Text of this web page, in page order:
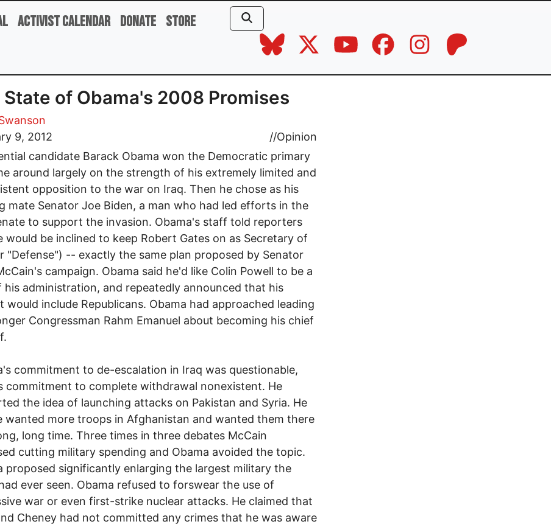
Activist Calendar Donate Store
State of Obama's 2008 Promises
9, 2012
//Opinion
candidate Barack Obama won the Democratic primary
around largely on the strength of his extremely limited and
opposition to the war on Iraq. Then he chose as his
mate Senator Joe Biden, a man who had led efforts in the
to support the invasion. Obama's staff told reporters
would be inclined to keep Robert Gates on as Secretary of
"Defense") -- exactly the same plan proposed by Senator
campaign. Obama said he'd like Colin Powell to be a
his administration, and repeatedly announced that his
would include Republicans. Obama had approached leading
Congressman Rahm Emanuel about becoming his chief
commitment to de-escalation in Iraq was questionable,
commitment to complete withdrawal nonexistent. He
the idea of launching attacks on Pakistan and Syria. He
wanted more troops in Afghanistan and wanted them there
long time. Three times in three debates McCain
cutting military spending and Obama avoided the topic.
proposed significantly enlarging the largest military the
ever seen. Obama refused to forswear the use of
war or even first-strike nuclear attacks. He claimed that
Cheney had not committed any crimes that he was aware